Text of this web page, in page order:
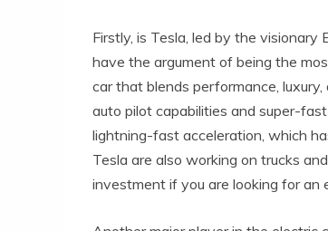
Firstly, is Tesla, led by the
have the argument of being the
car that blends performance,
auto pilot capabilities and super-fast
lightning-fast acceleration, which
Tesla are also working on trucks
investment if you are looking for an